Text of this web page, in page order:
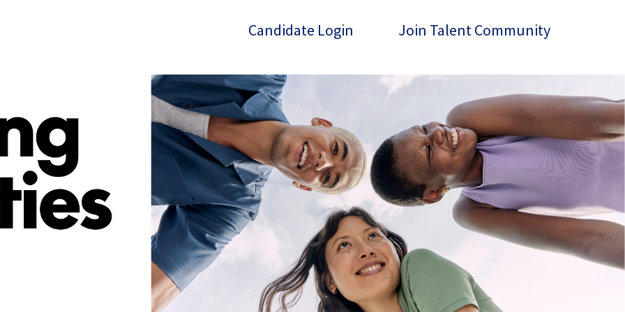
Candidate Login Join Talent Community